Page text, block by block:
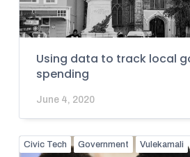
Using data to track local
spending
June 4, 2020
Civic Tech Government Vulekamali